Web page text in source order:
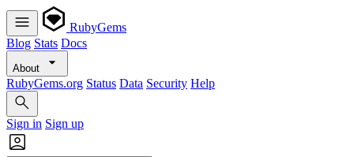
RubyGems
Blog Stats Docs
About
RubyGems.org Status Data Security Help
Sign in Sign up